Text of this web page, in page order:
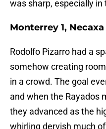
was sharp, especially in
Monterrey 1, Necaxa
Rodolfo Pizarro had a
somehow creating
in a crowd. The goal
and when the Rayados
they advanced as the
whirling dervish much